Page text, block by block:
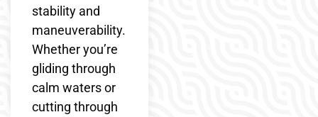
stability and
maneuverability.
Whether you’re
gliding through
calm waters or
cutting through